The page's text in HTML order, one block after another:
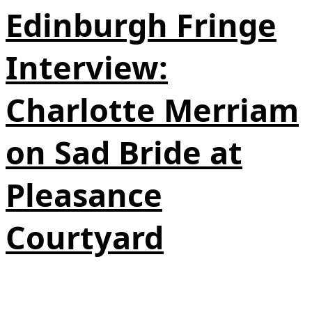
Edinburgh Fringe
Interview:
Charlotte Merriam
on Sad Bride at
Pleasance
Courtyard